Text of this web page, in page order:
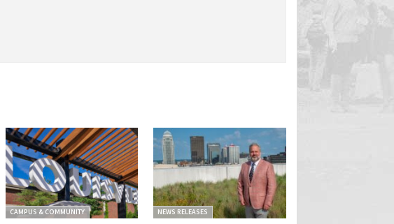
CAMPUS & COMMUNITY NEWS RELEASES